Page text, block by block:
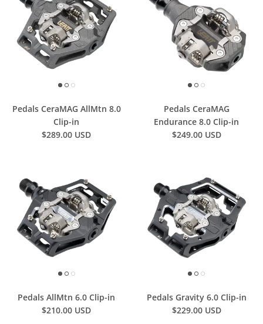
Pedals CeraMAG AllMtn 8.0
Clip-in
$289.00 USD
Pedals CeraMAG
Endurance 8.0 Clip-in
$249.00 USD
Pedals AllMtn 6.0 Clip-in
$210.00 USD
Pedals Gravity 6.0 Clip-in
$229.00 USD